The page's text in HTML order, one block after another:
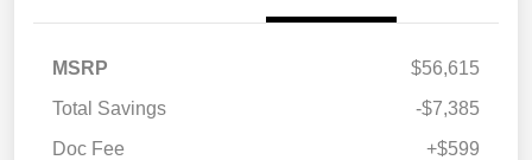
MSRP
$56,615
Total Savings
-$7,385
Doc Fee
+$599